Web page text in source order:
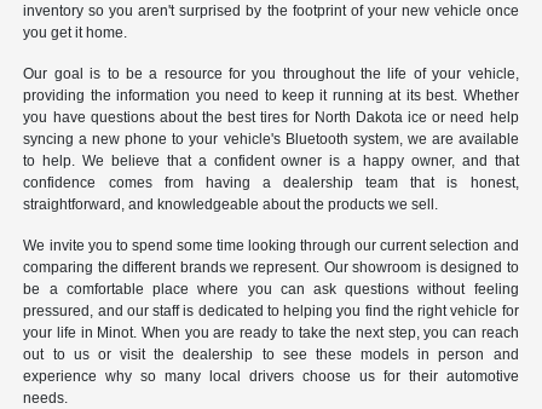
inventory so you aren't surprised by the footprint of your new vehicle once
you get it home.
Our goal is to be a resource for you throughout the life of your vehicle,
providing the information you need to keep it running at its best. Whether
you have questions about the best tires for North Dakota ice or need help
syncing a new phone to your vehicle's Bluetooth system, we are available
to help. We believe that a confident owner is a happy owner, and that
confidence comes from having a dealership team that is honest,
straightforward, and knowledgeable about the products we sell.
We invite you to spend some time looking through our current selection and
comparing the different brands we represent. Our showroom is designed to
be a comfortable place where you can ask questions without feeling
pressured, and our staff is dedicated to helping you find the right vehicle for
your life in Minot. When you are ready to take the next step, you can reach
out to us or visit the dealership to see these models in person and
experience why so many local drivers choose us for their automotive
needs.